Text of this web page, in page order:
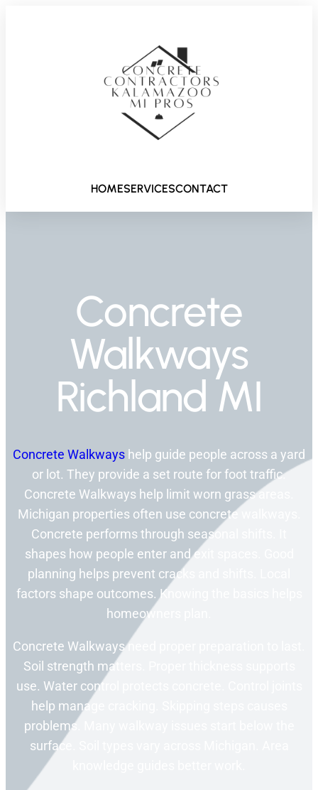
HOMESERVICESCONTACT
Concrete
Walkways
Richland MI
Concrete Walkways help guide people across a yard
or lot. They provide a set route for foot traffic.
Concrete Walkways help limit worn grass areas.
Michigan properties often use concrete walkways.
Concrete performs through seasonal shifts. It
shapes how people enter and exit spaces. Good
planning helps prevent cracks and shifts. Local
factors shape outcomes. Knowing the basics helps
homeowners plan.
Concrete Walkways need proper preparation to last.
Soil strength matters. Proper thickness supports
use. Water control protects concrete. Control joints
help manage cracking. Skipping steps causes
problems. Many walkway issues start below the
surface. Soil types vary across Michigan. Area